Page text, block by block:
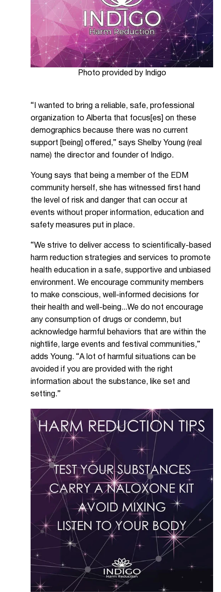
Photo provided by Indigo
“I wanted to bring a reliable, safe, professional
organization to Alberta that focus[es] on these
demographics because there was no current
support [being] offered,” says Shelby Young (real
name) the director and founder of Indigo.
Young says that being a member of the EDM
community herself, she has witnessed first hand
the level of risk and danger that can occur at
events without proper information, education and
safety measures put in place.
“We strive to deliver access to scientifically-based
harm reduction strategies and services to promote
health education in a safe, supportive and unbiased
environment. We encourage community members
to make conscious, well-informed decisions for
their health and well-being...We do not encourage
any consumption of drugs or condemn, but
acknowledge harmful behaviors that are within the
nightlife, large events and festival communities,”
adds Young. “A lot of harmful situations can be
avoided if you are provided with the right
information about the substance, like set and
setting.”